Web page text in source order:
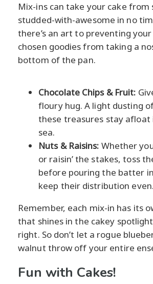
Mix-ins can take your cake from
studded-with-awesome in no
there’s an art to preventing
chosen goodies from taking a
bottom of the pan.
Chocolate Chips & Fruit:
floury hug. A light dusting
these treasures stay
sea.
Nuts & Raisins: Whether
or raisin’ the stakes, toss
before pouring the batter
keep their distribution even.
Remember, each mix-in has its
that shines in the cakey
right. So don’t let a rogue
walnut throw off your entire
Fun with Cakes!